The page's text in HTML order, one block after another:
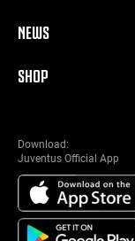
NEWS
SHOP
Download:
Juventus Official App